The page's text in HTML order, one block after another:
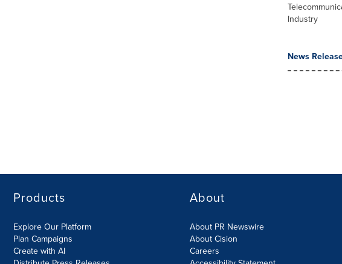
Industry
News
Products
Explore Our Platform
Plan Campaigns
Create with AI
About
About PR Newswire
About Cision
Careers